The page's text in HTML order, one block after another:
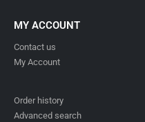
MY ACCOUNT
Contact us
My Account
Order history
Advanced search